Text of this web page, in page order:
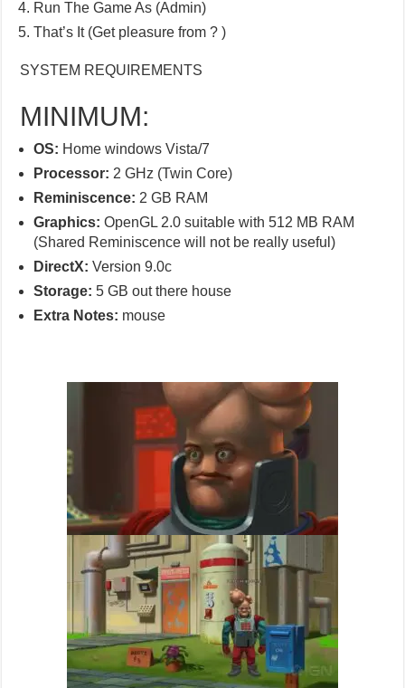
Run The Game As (Admin)
That’s It (Get pleasure from ? )
SYSTEM REQUIREMENTS
MINIMUM:
OS: Home windows Vista/7
Processor: 2 GHz (Twin Core)
Reminiscence: 2 GB RAM
Graphics: OpenGL 2.0 suitable with 512 MB RAM
(Shared Reminiscence will not be really useful)
DirectX: Version 9.0c
Storage: 5 GB out there house
Extra Notes: mouse